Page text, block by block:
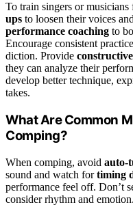
To train singers or
ups to loosen their voices
performance coaching to
Encourage consistent
diction. Provide
they can analyze their
develop better technique,
takes.
What Are Common
Comping?
When comping, avoid auto-
sound and watch fortiming
performance feel off. Don’t
consider rhythm and